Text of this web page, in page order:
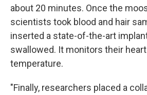
about 20 minutes. Once the
scientists took blood and hair
inserted a state-of-the-art
swallowed. It monitors their
temperature.
"Finally, researchers placed a